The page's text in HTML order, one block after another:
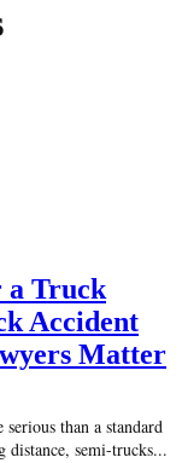
a Truck
Accident
Matter
than a standard
distance, semi-trucks...